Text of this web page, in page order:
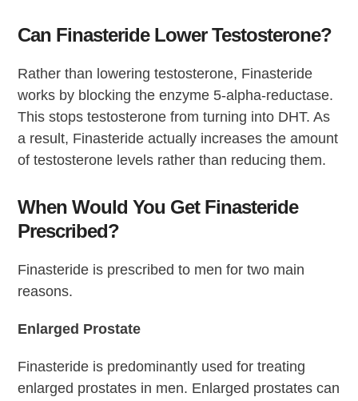
Can Finasteride Lower Testosterone?
Rather than lowering testosterone, Finasteride
works by blocking the enzyme 5-alpha-reductase.
This stops testosterone from turning into DHT. As
a result, Finasteride actually increases the amount
of testosterone levels rather than reducing them.
When Would You Get Finasteride
Prescribed?
Finasteride is prescribed to men for two main
reasons.
Enlarged Prostate
Finasteride is predominantly used for treating
enlarged prostates in men. Enlarged prostates can